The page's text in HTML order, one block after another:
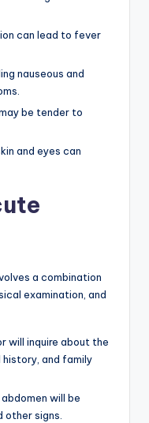
can lead to fever
nauseous and
be tender to
and eyes can
a combination
examination, and
will inquire about the
history, and family
abdomen will be
other signs.